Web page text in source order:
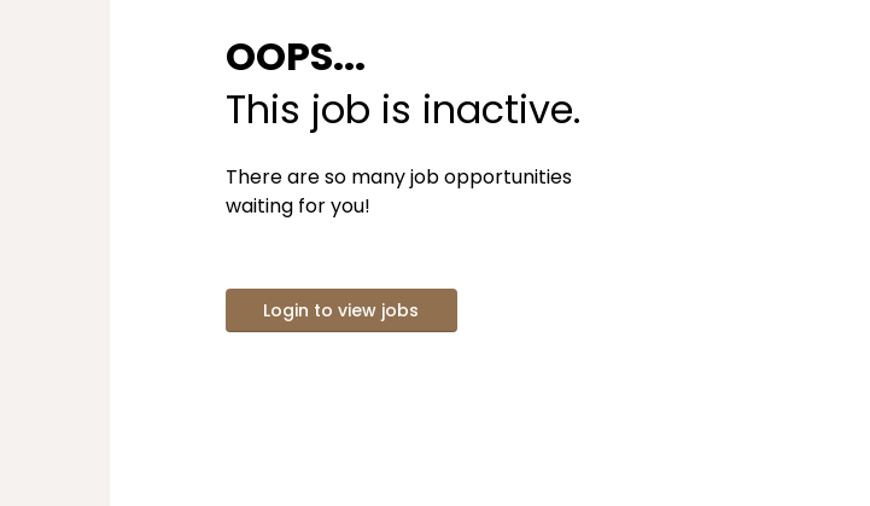
OOPS...
This job is inactive.
There are so many job opportunities
waiting for you!
Login to view jobs